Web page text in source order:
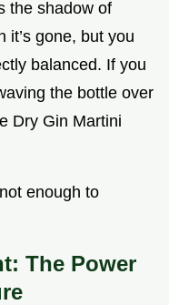
the shadow of
it’s gone, but you
balanced. If you
the bottle over
Dry Gin Martini
enough to
The Power